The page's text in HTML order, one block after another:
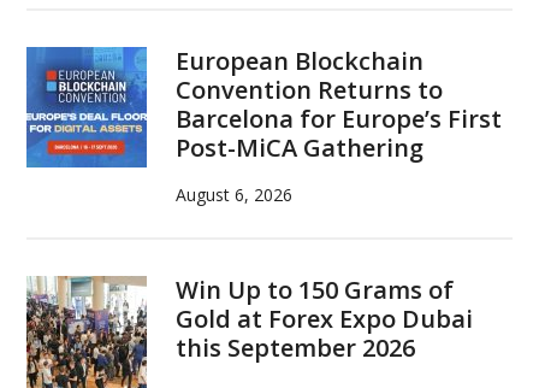
European Blockchain
Convention Returns to
Barcelona for Europe’s First
Post-MiCA Gathering
August 6, 2026
Win Up to 150 Grams of
Gold at Forex Expo Dubai
this September 2026